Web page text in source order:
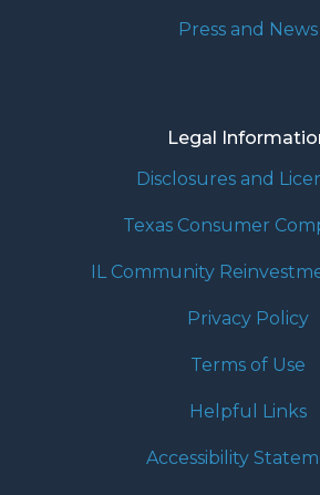
Press and News
Legal
Disclosures and
Texas Consumer
IL Community
Privacy Policy
Terms of Use
Helpful Links
Accessibility